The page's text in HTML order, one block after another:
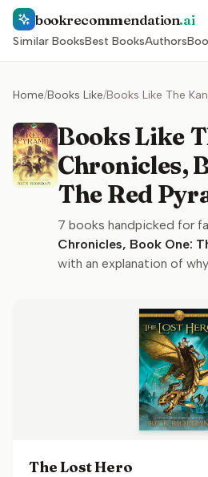
bookrecommendation.ai
Similar BooksBest BooksAuthors
Home/Books Like/
Books Like
Chronicles,
The Red
7 books handpicked for
Chronicles, Book One:
with an explanation of
The Lost Hero